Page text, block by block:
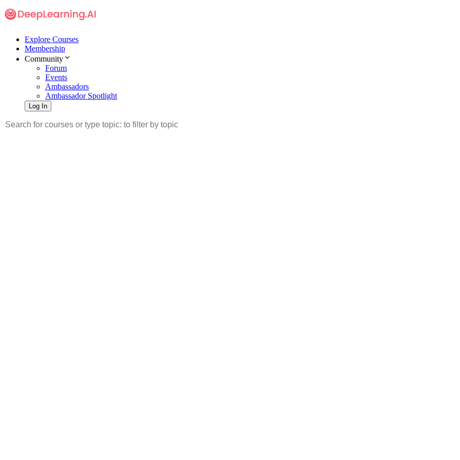
Explore Courses
Membership
Community
Forum
Events
Ambassadors
Ambassador Spotlight
Log In